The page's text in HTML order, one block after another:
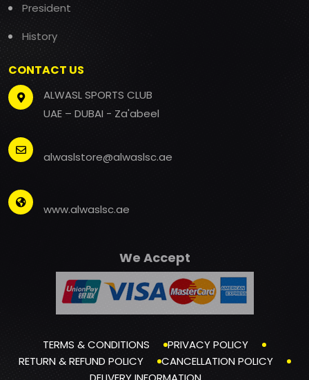
President
History
CONTACT US
ALWASL SPORTS CLUB
UAE – DUBAI - Za'abeel
alwaslstore@alwaslsc.ae
www.alwaslsc.ae
We Accept
TERMS & CONDITIONS
PRIVACY POLICY
RETURN & REFUND POLICY
CANCELLATION POLICY